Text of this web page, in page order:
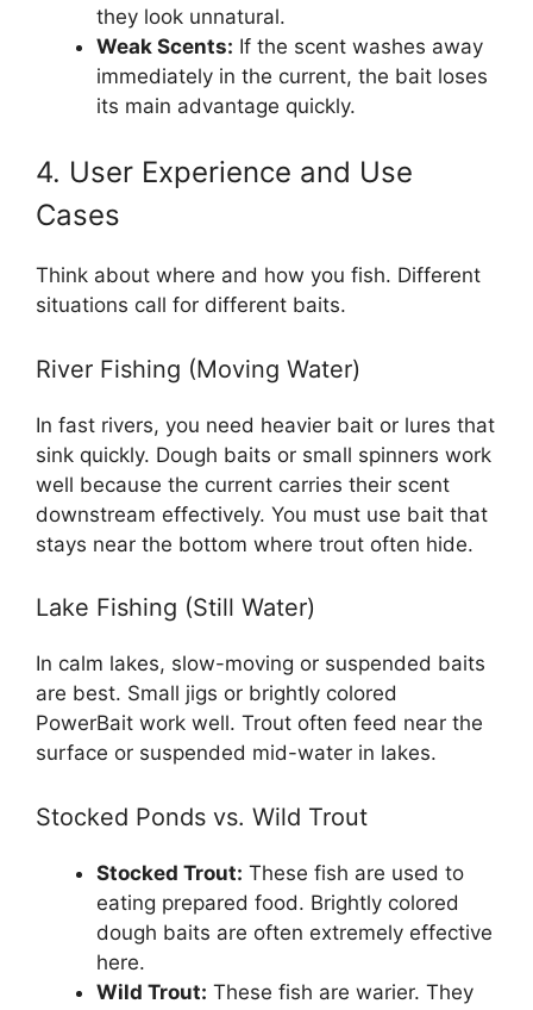
they look unnatural.
Weak Scents: If the scent washes away
immediately in the current, the bait loses
its main advantage quickly.
4. User Experience and Use
Cases
Think about where and how you fish. Different
situations call for different baits.
River Fishing (Moving Water)
In fast rivers, you need heavier bait or lures that
sink quickly. Dough baits or small spinners work
well because the current carries their scent
downstream effectively. You must use bait that
stays near the bottom where trout often hide.
Lake Fishing (Still Water)
In calm lakes, slow-moving or suspended baits
are best. Small jigs or brightly colored
PowerBait work well. Trout often feed near the
surface or suspended mid-water in lakes.
Stocked Ponds vs. Wild Trout
Stocked Trout: These fish are used to
eating prepared food. Brightly colored
dough baits are often extremely effective
here.
Wild Trout: These fish are warier. They